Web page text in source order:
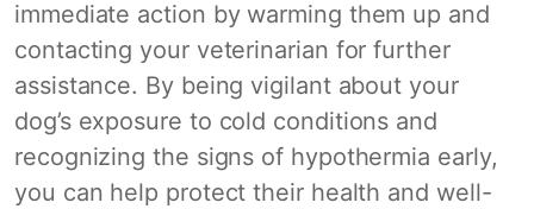
immediate action by warming them up and
contacting your veterinarian for further
assistance. By being vigilant about your
dog’s exposure to cold conditions and
recognizing the signs of hypothermia early,
you can help protect their health and well-